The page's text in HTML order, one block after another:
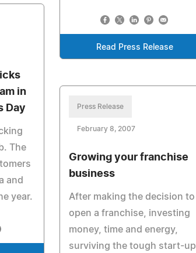
Read Press Release
in
Day
The
and
year.
Press Release
February 8, 2007
Growing your franchise
business
After making the decision to
open a franchise, investing
money, time and energy,
surviving the tough start-up